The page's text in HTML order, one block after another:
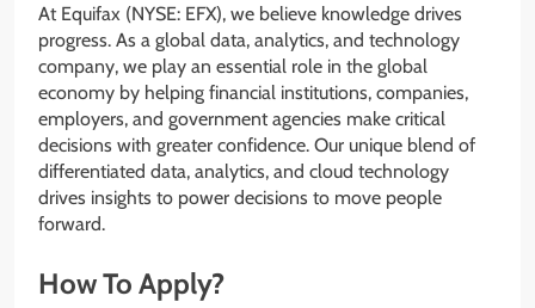
At Equifax (NYSE: EFX), we believe knowledge drives
progress. As a global data, analytics, and technology
company, we play an essential role in the global
economy by helping financial institutions, companies,
employers, and government agencies make critical
decisions with greater confidence. Our unique blend of
differentiated data, analytics, and cloud technology
drives insights to power decisions to move people
forward.
How To Apply?